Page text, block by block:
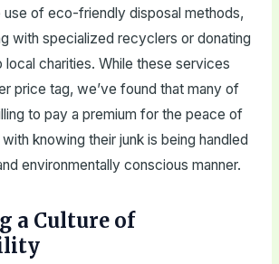
use of eco-friendly disposal methods,
with specialized recyclers or donating
local charities. While these services
price tag, we’ve found that many of
to pay a premium for the peace of
knowing their junk is being handled
environmentally conscious manner.
a Culture of